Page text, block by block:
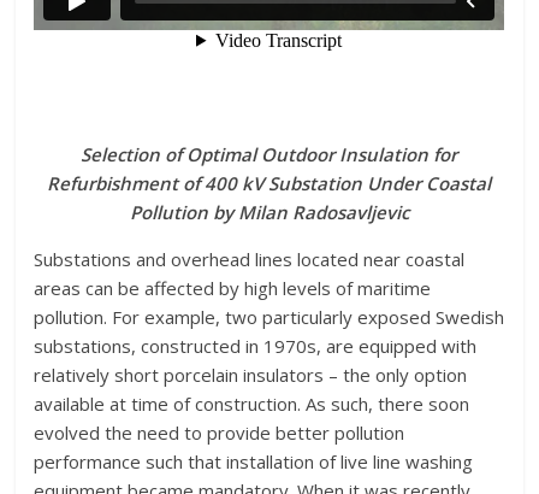
Selection of Optimal Outdoor Insulation for
Refurbishment of 400 kV Substation Under Coastal
Pollution by Milan Radosavljevic
Substations and overhead lines located near coastal
areas can be affected by high levels of maritime
pollution. For example, two particularly exposed Swedish
substations, constructed in 1970s, are equipped with
relatively short porcelain insulators – the only option
available at time of construction. As such, there soon
evolved the need to provide better pollution
performance such that installation of live line washing